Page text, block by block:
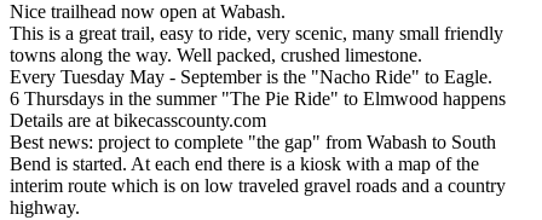
Nice trailhead now open at Wabash.
This is a great trail, easy to ride, very scenic, many small friendly
towns along the way. Well packed, crushed limestone.
Every Tuesday May - September is the "Nacho Ride" to Eagle.
6 Thursdays in the summer "The Pie Ride" to Elmwood happens
Details are at bikecasscounty.com
Best news: project to complete "the gap" from Wabash to South
Bend is started. At each end there is a kiosk with a map of the
interim route which is on low traveled gravel roads and a country
highway.